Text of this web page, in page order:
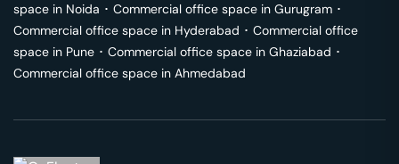
space in Noida ･ Commercial office space in Gurugram ･
Commercial office space in Hyderabad ･ Commercial office
space in Pune ･ Commercial office space in Ghaziabad ･
Commercial office space in Ahmedabad